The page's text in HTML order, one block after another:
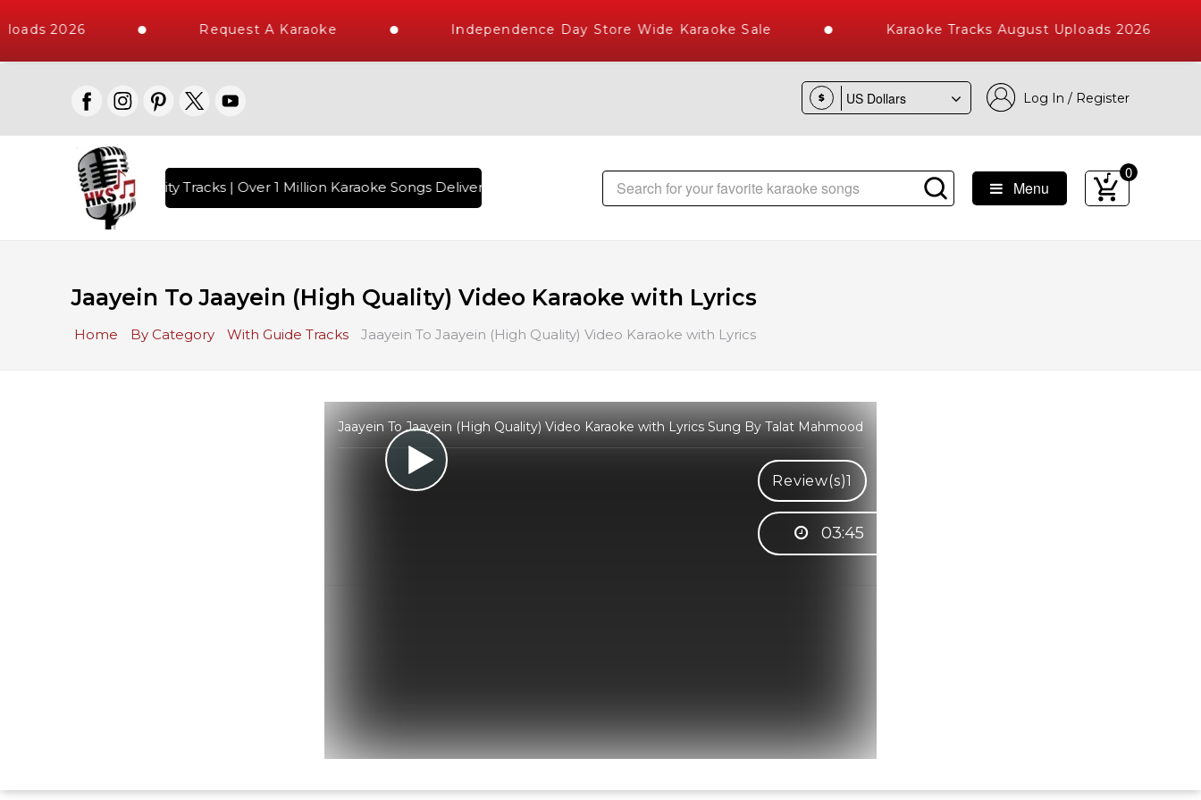
2026 Request A Karaoke Independence Day Store Wide Karaoke Sale Karaoke Tracks August Uploads 2026
$ Log In / Register
10000+ High Quality Tracks | Over 1 Million Karaoke Songs Delivered , The World's Largest Library of Hindi Karaoke Songs with 10000+ High Quality Tracks
Menu
0
Jaayein To Jaayein (High Quality) Video Karaoke with Lyrics
Home By Category With Guide Tracks Jaayein To Jaayein (High Quality) Video Karaoke with Lyrics
Jaayein To Jaayein (High Quality) Video Karaoke with Lyrics Sung By Talat Mahmood
Review(s)1
03:45
WhatsApp for any queries.